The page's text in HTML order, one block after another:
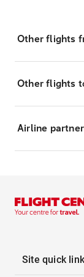
Other flights
Other flights
Airline
Site quick